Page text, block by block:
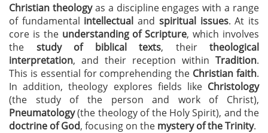
Christian theologyas a discipline engages with a range
of fundamental intellectual and spiritual issues. At its
core is the understanding of Scripture, which involves
the study of biblical texts, their theological
interpretation, and their reception within Tradition.
This is essential for comprehending the Christian faith.
In addition, theology explores fields like Christology
(the study of the person and work of Christ),
Pneumatology(the theology of the Holy Spirit), and the
doctrine of God, focusing on the mystery of the Trinity.